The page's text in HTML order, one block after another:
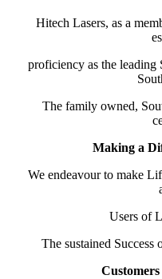
Hitech Lasers, as a
proficiency as the leading
The family owned,
Making a
We endeavour to make
Users of
The sustained